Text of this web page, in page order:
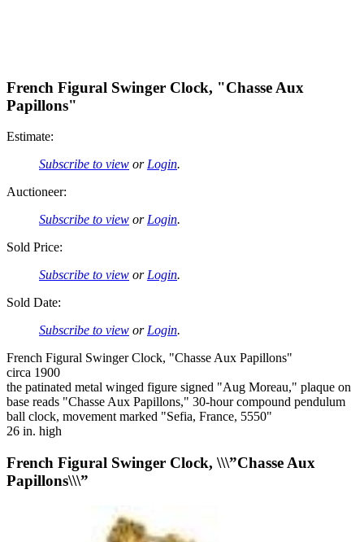
French Figural Swinger Clock, "Chasse Aux
Papillons"
Estimate:
Subscribe to view or Login.
Auctioneer:
Subscribe to view or Login.
Sold Price:
Subscribe to view or Login.
Sold Date:
Subscribe to view or Login.
French Figural Swinger Clock, "Chasse Aux Papillons"
circa 1900
the patinated metal winged figure signed "Aug Moreau," plaque on
base reads "Chasse Aux Papillons," 30-hour compound pendulum
ball clock, movement marked "Sefia, France, 5550"
26 in. high
French Figural Swinger Clock, \\\”Chasse Aux
Papillons\\\”